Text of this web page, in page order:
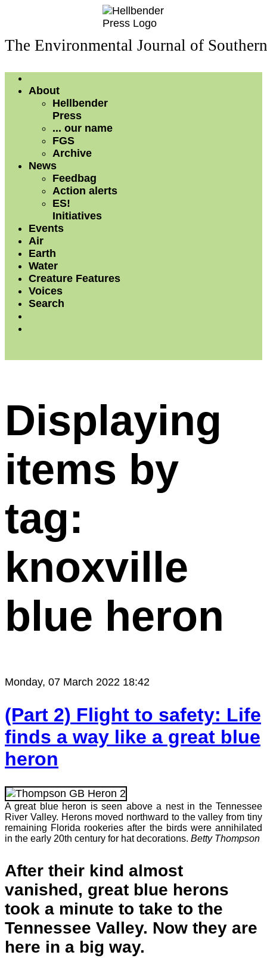
The Environmental Journal of
About
Hellbender
Press
... our name
FGS
Archive
News
Feedbag
Action alerts
ES!
Initiatives
Events
Air
Earth
Water
Creature Features
Voices
Search
Displaying
items by
tag:
knoxville
blue heron
Monday, 07 March 2022 18:42
(Part 2) Flight to safety: Life
finds a way like a great blue
heron
A great blue heron is seen above a nest in the Tennessee
River Valley. Herons moved northward to the valley from tiny
remaining Florida rookeries after the birds were annihilated
in the early 20th century for hat decorations. Betty Thompson
After their kind almost
vanished, great blue herons
took a minute to take to the
Tennessee Valley. Now they are
here in a big way.